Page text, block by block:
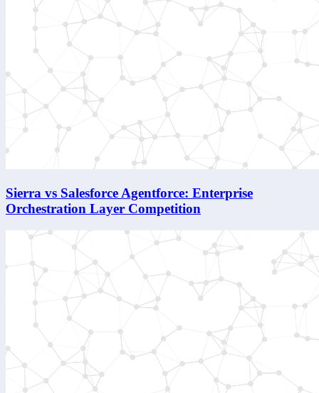
Sierra vs Salesforce Agentforce: Enterprise
Orchestration Layer Competition